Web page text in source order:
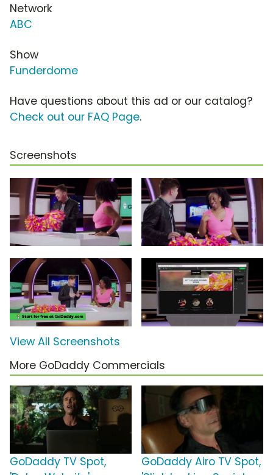
Network
ABC
Show
Funderdome
Have questions about this ad or our catalog?
Check out our FAQ Page.
Screenshots
View All Screenshots
More GoDaddy Commercials
GoDaddy TV Spot,
GoDaddy Airo TV Spot,